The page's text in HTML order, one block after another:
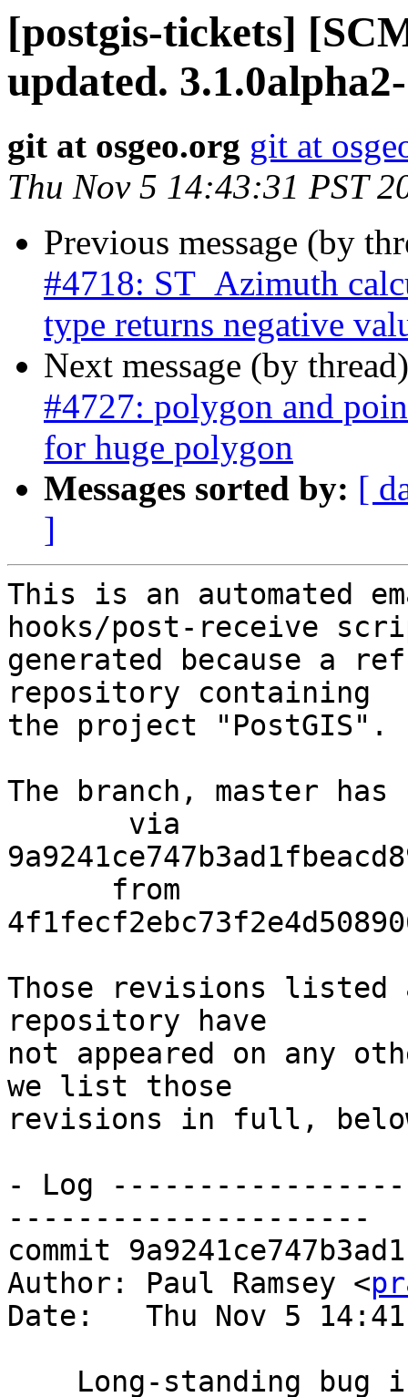
[postgis-tickets]
updated.
git at osgeo.org git at
Thu Nov 5 14:43:31 PST
Previous message (by
#4718: ST_Azimuth
type returns negative
Next message (by
#4727: polygon and
for huge polygon
Messages sorted by: [
]
This is an automated
hooks/post-receive
generated because a
repository containing
the project "PostGIS".
The branch, master has
Those revisions listed
repository have
not appeared on any
we list those
revisions in full,
- Log
---------------------
commit
Author: Paul Ramsey <
Date:   Thu Nov 5